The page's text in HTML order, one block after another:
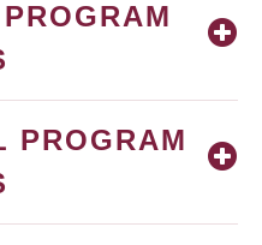
PROGRAM